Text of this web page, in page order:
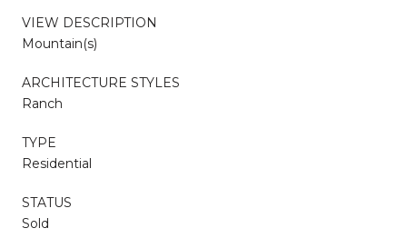
VIEW DESCRIPTION
Mountain(s)
ARCHITECTURE STYLES
Ranch
TYPE
Residential
STATUS
Sold